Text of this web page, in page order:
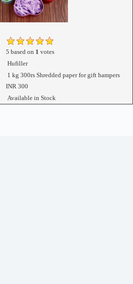
5 based on 1 votes
Hufiller
1 kg 300rs Shredded paper for gift hampers
INR300
Available in Stock